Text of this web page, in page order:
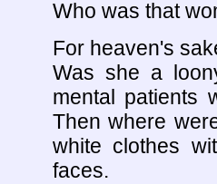
Who was that
For heaven's
Was she a
mental patients
Then where
white clothes
faces.